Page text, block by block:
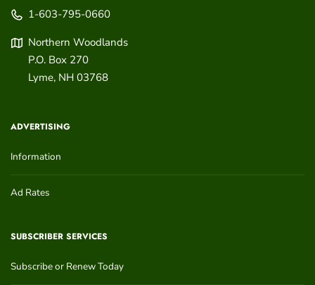
1-603-795-0660
Northern Woodlands
P.O. Box 270
Lyme, NH 03768
ADVERTISING
Information
Ad Rates
SUBSCRIBER SERVICES
Subscribe or Renew Today